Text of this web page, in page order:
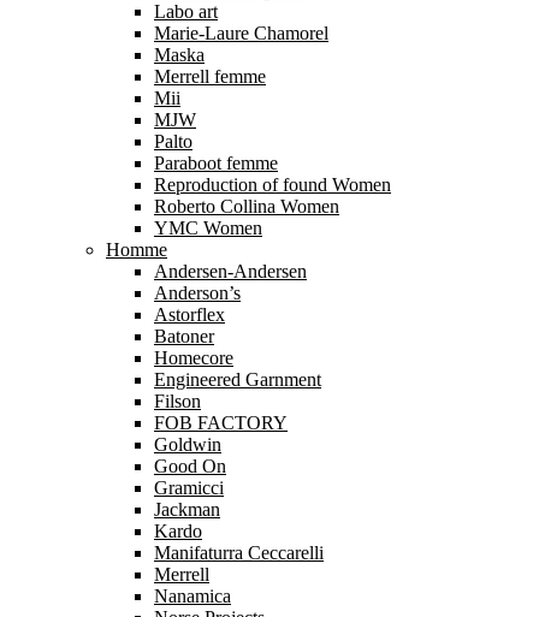
Labo art
Marie-Laure Chamorel
Maska
Merrell femme
Mii
MJW
Palto
Paraboot femme
Reproduction of found Women
Roberto Collina Women
YMC Women
Homme
Andersen-Andersen
Anderson’s
Astorflex
Batoner
Homecore
Engineered Garnment
Filson
FOB FACTORY
Goldwin
Good On
Gramicci
Jackman
Kardo
Manifaturra Ceccarelli
Merrell
Nanamica